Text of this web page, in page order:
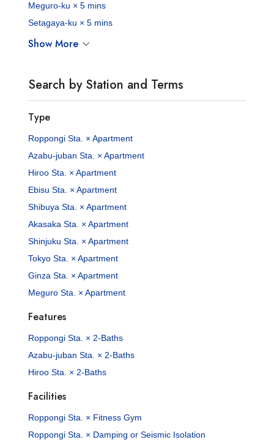
Meguro-ku × 5 mins
Setagaya-ku × 5 mins
Show More
Search by Station and Terms
Type
Roppongi Sta. × Apartment
Azabu-juban Sta. × Apartment
Hiroo Sta. × Apartment
Ebisu Sta. × Apartment
Shibuya Sta. × Apartment
Akasaka Sta. × Apartment
Shinjuku Sta. × Apartment
Tokyo Sta. × Apartment
Ginza Sta. × Apartment
Meguro Sta. × Apartment
Features
Roppongi Sta. × 2-Baths
Azabu-juban Sta. × 2-Baths
Hiroo Sta. × 2-Baths
Facilities
Roppongi Sta. × Fitness Gym
Roppongi Sta. × Damping or Seismic Isolation